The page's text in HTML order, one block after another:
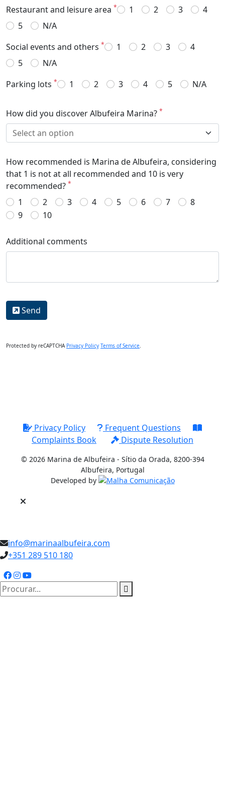
Restaurant and leisure area * 1 2 3
4
5
N/A
Social events and others * 1 2 3
4
5
N/A
Parking lots * 1 2 3 4 5 N/A
How did you discover Albufeira Marina? *
How recommended is Marina de Albufeira, considering
that 1 is not at all recommended and 10 is very
recommended? *
1 2 3 4 5 6 7
8
9
10
Additional comments
Send
Protected by reCAPTCHA Privacy Policy Terms of Service.
Privacy Policy
Frequent Questions
Complaints Book
Dispute Resolution
© 2026 Marina de Albufeira - Sítio da Orada, 8200-394
Albufeira, Portugal
Developed by
info@marinaalbufeira.com
+351 289 510 180
procurar